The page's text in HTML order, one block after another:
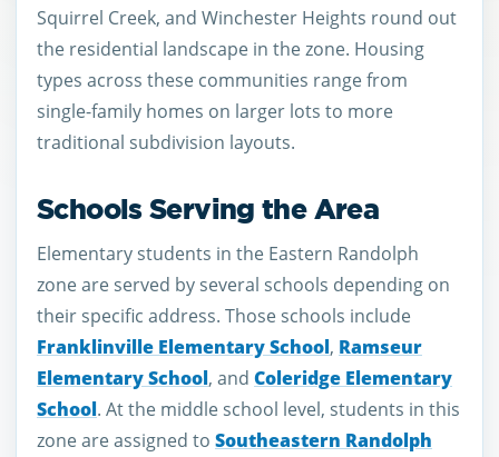
Squirrel Creek, and Winchester Heights round out
the residential landscape in the zone. Housing
types across these communities range from
single-family homes on larger lots to more
traditional subdivision layouts.
Schools Serving the Area
Elementary students in the Eastern Randolph
zone are served by several schools depending on
their specific address. Those schools include
Franklinville Elementary School, Ramseur
Elementary School, and Coleridge Elementary
School. At the middle school level, students in this
zone are assigned to Southeastern Randolph